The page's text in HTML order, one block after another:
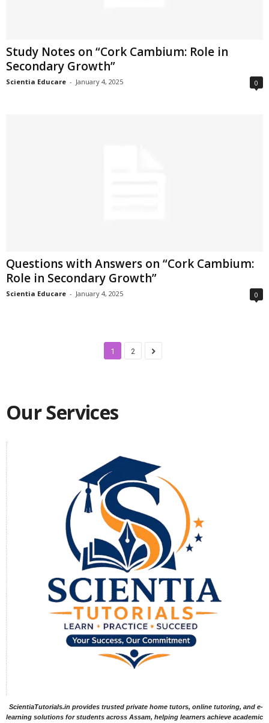
Study Notes on “Cork Cambium: Role in
Secondary Growth”
Scientia Educare - January 4, 2025 0
Questions with Answers on “Cork Cambium:
Role in Secondary Growth”
Scientia Educare - January 4, 2025 0
1 2
Our Services
ScientiaTutorials.in provides trusted private home tutors, online tutoring, and e-
learning solutions for students across Assam, helping learners achieve academic